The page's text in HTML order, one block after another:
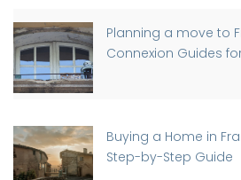
Planning a move to
Connexion Guides
Buying a Home in
Step-by-Step Guide